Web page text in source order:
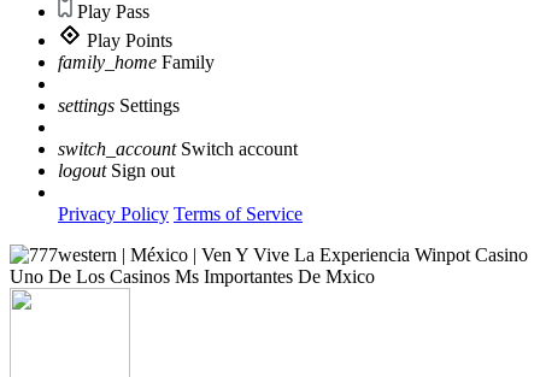
Play Pass
Play Points
family_home Family
settings Settings
switch_account Switch account
logout Sign out
Privacy Policy Terms of Service